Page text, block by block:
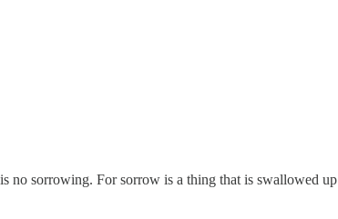
sorrowing. For sorrow is a thing that is swallowed